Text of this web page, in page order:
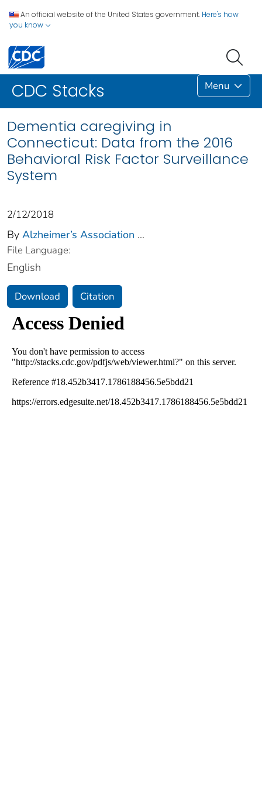
An official website of the United States government. Here's how
you know
CDC Stacks Menu
Dementia caregiving in
Connecticut: Data from the 2016
Behavioral Risk Factor Surveillance
System
2/12/2018
By Alzheimer’s Association ...
File Language:
English
Download Citation